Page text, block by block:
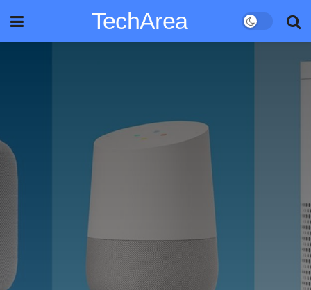
TechArea